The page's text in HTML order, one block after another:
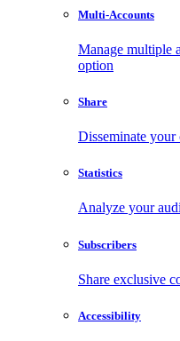
Multi-Accounts
Manage multiple
option
Share
Disseminate
Statistics
Analyze your
Subscribers
Share exclusive
Accessibility